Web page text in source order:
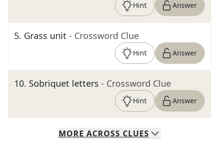
Hint Answer
5. Grass unit - Crossword Clue
Hint Answer
10. Sobriquet letters - Crossword Clue
Hint Answer
MORE ACROSS CLUES